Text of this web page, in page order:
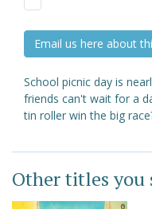
Email us here about
School picnic day is
friends can't wait for a
tin roller win the big
Other titles you